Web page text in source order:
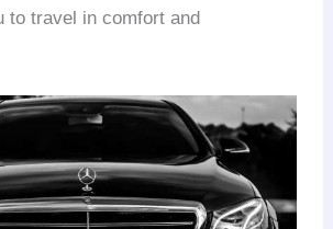
to travel in comfort and